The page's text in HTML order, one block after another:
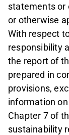
statements or
or otherwise
With respect
responsibility
the report of
prepared in
provisions,
information
Chapter 7 of
sustainability